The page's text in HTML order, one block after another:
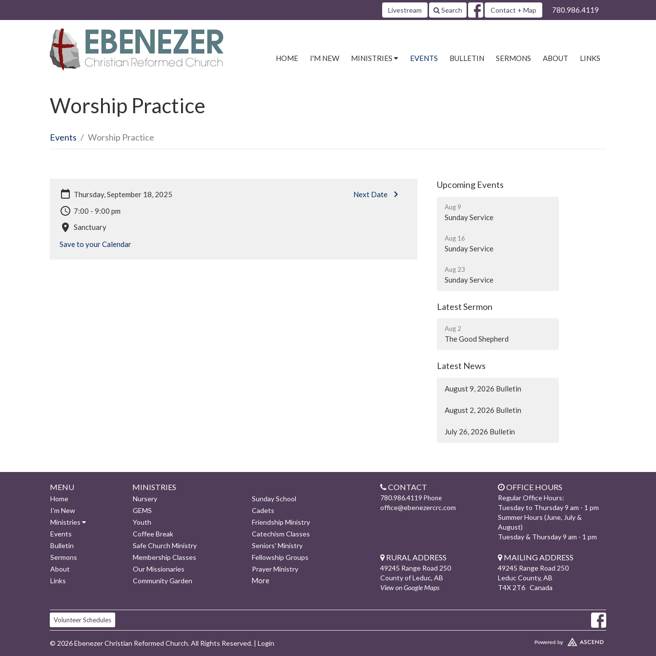
Livestream Search Contact + Map 780.986.4119
HOME I'M NEW MINISTRIES EVENTS BULLETIN SERMONS ABOUT LINKS
Worship Practice
Events Worship Practice
Thursday, September 18, 2025
Next Date
7:00 - 9:00 pm
Sanctuary
Save to your Calendar
Upcoming Events
Aug 9
Sunday Service
Aug 16
Sunday Service
Aug 23
Sunday Service
Latest Sermon
Aug 2
The Good Shepherd
Latest News
August 9, 2026 Bulletin
August 2, 2026 Bulletin
July 26, 2026 Bulletin
MENU
Home
I'm New
Ministries
Events
Bulletin
Sermons
About
Links
MINISTRIES
Nursery
Sunday School
GEMS
Cadets
Youth
Friendship Ministry
Coffee Break
Catechism Classes
Safe Church Ministry
Seniors' Ministry
Membership Classes
Fellowship Groups
Our Missionaries
Prayer Ministry
Community Garden
More
CONTACT
780.986.4119 Phone
office@ebenezercrc.com
OFFICE HOURS
Regular Office Hours:
Tuesday to Thursday 9 am - 1 pm
Summer Hours (June, July &
August)
Tuesday & Thursday 9 am - 1 pm
RURAL ADDRESS
49245 Range Road 250
County of Leduc, AB
View on Google Maps
MAILING ADDRESS
49245 Range Road 250
Leduc County, AB
T4X 2T6 Canada
Volunteer Schedules
© 2026 Ebenezer Christian Reformed Church. All Rights Reserved. | Login